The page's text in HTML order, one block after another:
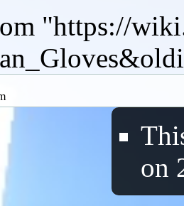
"https://
on